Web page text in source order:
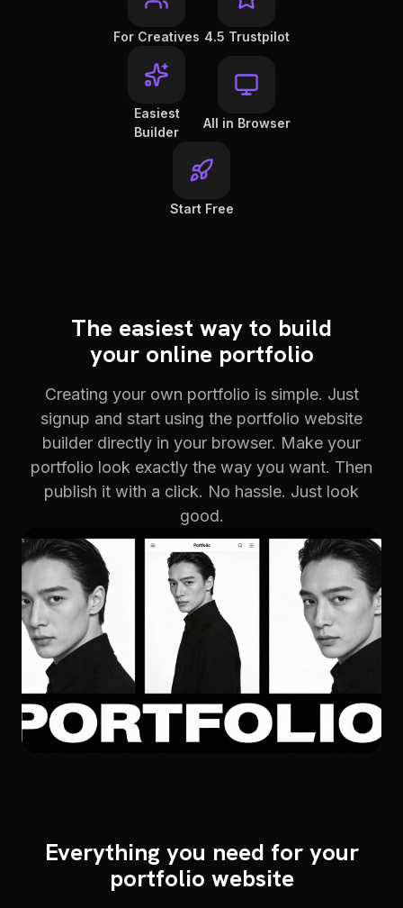
For Creatives 4.5 Trustpilot
Easiest
Builder
All in Browser
Start Free
The easiest way to build
your online portfolio
Creating your own portfolio is simple. Just
signup and start using the portfolio website
builder directly in your browser. Make your
portfolio look exactly the way you want. Then
publish it with a click. No hassle. Just look
good.
Everything you need for your
portfolio website